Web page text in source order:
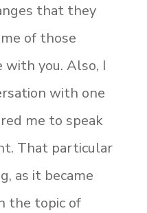
that they
of those
you. Also, I
with one
me to speak
That particular
as it became
the topic of